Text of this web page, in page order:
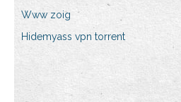
Www zoig
Hidemyass vpn torrent